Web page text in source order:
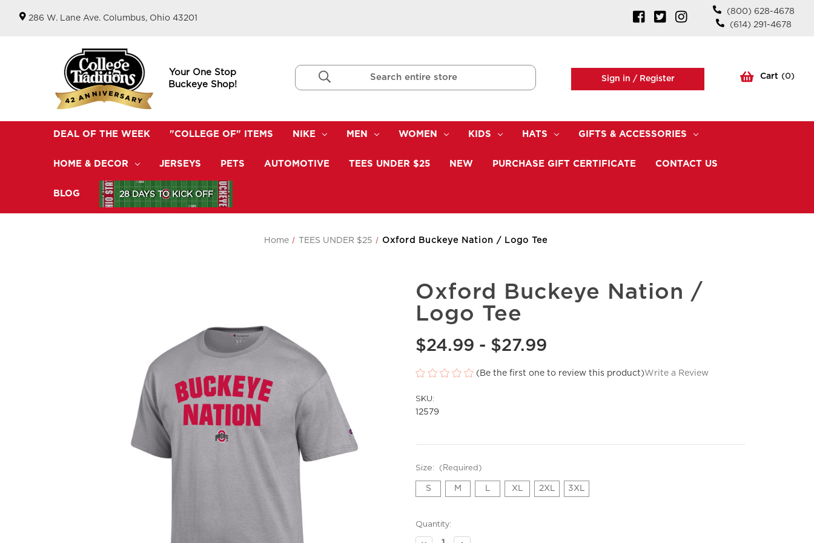
286 W. Lane Ave. Columbus, Ohio 43201
(800) 628-4678
(614) 291-4678
Your One Stop
Buckeye Shop!
Search
Keyword:
Sign in /Register Cart (0)
DEAL OF THE WEEK "COLLEGE OF" ITEMS NIKE MEN WOMEN KIDS HATS GIFTS & ACCESSORIES
HOME & DECOR JERSEYS PETS AUTOMOTIVE TEES UNDER $25 NEW PURCHASE GIFT CERTIFICATE CONTACT US
BLOG 28 DAYS TO KICK OFF
Home TEES UNDER $25 Oxford Buckeye Nation / Logo Tee
Oxford Buckeye Nation /
Logo Tee
$24.99 - $27.99
(Be the first one to review this product)Write a Review
SKU:
12579
Size: (Required)
S M L XL 2XL 3XL
Current
Stock:
Quantity: